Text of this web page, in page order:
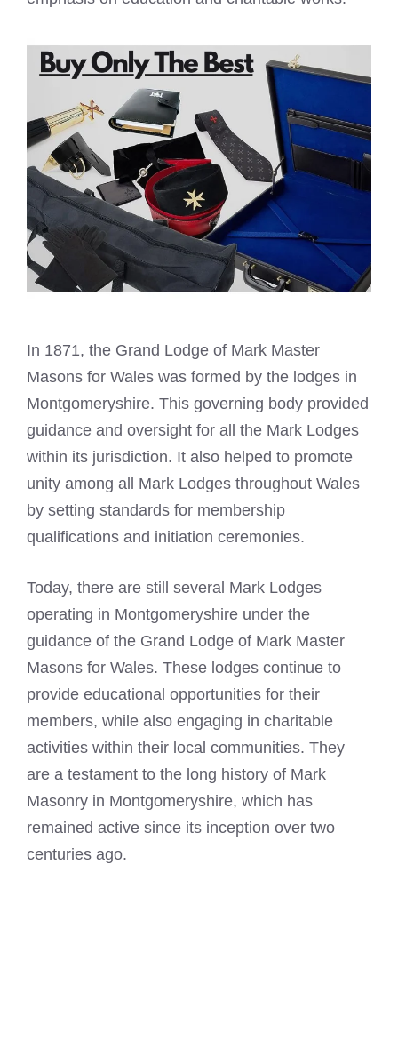
In 1871, the Grand Lodge of Mark Master
Masons for Wales was formed by the lodges in
Montgomeryshire. This governing body provided
guidance and oversight for all the Mark Lodges
within its jurisdiction. It also helped to promote
unity among all Mark Lodges throughout Wales
by setting standards for membership
qualifications and initiation ceremonies.
Today, there are still several Mark Lodges
operating in Montgomeryshire under the
guidance of the Grand Lodge of Mark Master
Masons for Wales. These lodges continue to
provide educational opportunities for their
members, while also engaging in charitable
activities within their local communities. They
are a testament to the long history of Mark
Masonry in Montgomeryshire, which has
remained active since its inception over two
centuries ago.